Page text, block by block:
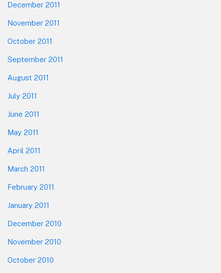
December 2011
November 2011
October 2011
September 2011
August 2011
July 2011
June 2011
May 2011
April 2011
March 2011
February 2011
January 2011
December 2010
November 2010
October 2010